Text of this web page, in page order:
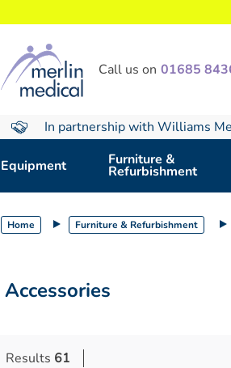
Call us on 01685
In partnership with Williams
Equipment Furniture &
Refurbishment
Home Furniture & Refurbishment
Accessories
Results 61